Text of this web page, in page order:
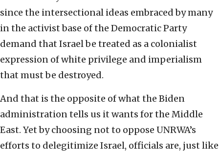
since the intersectional ideas embraced by many
in the activist base of the Democratic Party
demand that Israel be treated as a colonialist
expression of white privilege and imperialism
that must be destroyed.
And that is the opposite of what the Biden
administration tells us it wants for the Middle
East. Yet by choosing not to oppose UNRWA’s
efforts to delegitimize Israel, officials are, just like